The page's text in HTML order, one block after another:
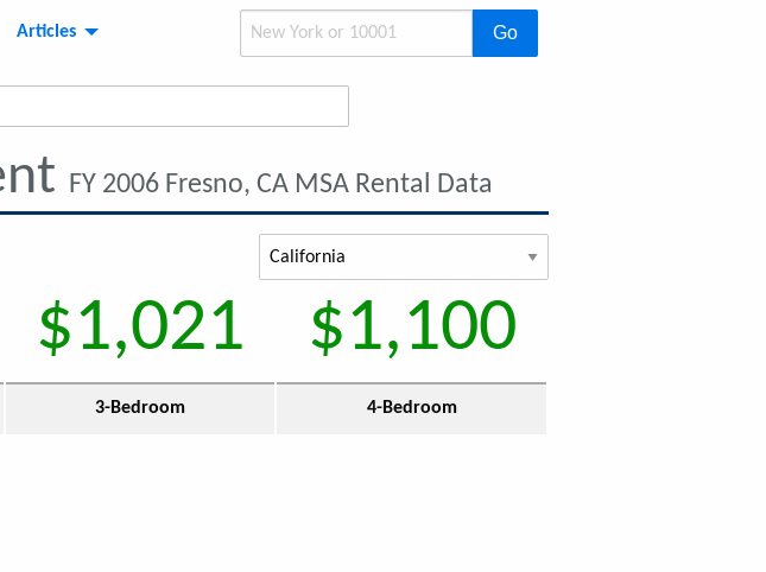
Articles Go
FY 2006 Fresno, CA MSA Rental Data
$1,021 $1,100
3-Bedroom 4-Bedroom